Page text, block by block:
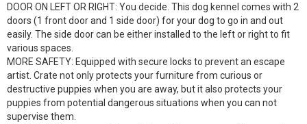
DOOR ON LEFT OR RIGHT: You decide. This dog kennel comes with 2
doors (1 front door and 1 side door) for your dog to go in and out
easily. The side door can be either installed to the left or right to fit
various spaces.
MORE SAFETY: Equipped with secure locks to prevent an escape
artist. Crate not only protects your furniture from curious or
destructive puppies when you are away, but it also protects your
puppies from potential dangerous situations when you can not
supervise them.